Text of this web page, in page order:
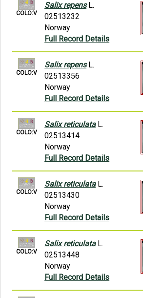
COLO:V
Salix repensL.
02513232
Norway
Full Record Details
COLO:V
Salix repensL.
02513356
Norway
Full Record Details
COLO:V
Salix reticulataL.
02513414
Norway
Full Record Details
COLO:V
Salix reticulataL.
02513430
Norway
Full Record Details
COLO:V
Salix reticulataL.
02513448
Norway
Full Record Details